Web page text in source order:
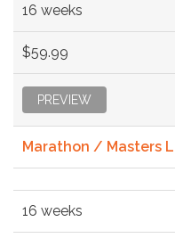
16 weeks
$59.99
PREVIEW
Marathon / Masters
16 weeks